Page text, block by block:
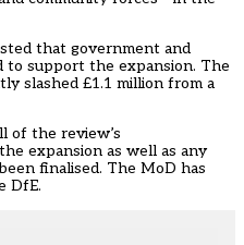
that government and
to support the expansion. The
slashed £1.1 million from a
of the review’s
expansion as well as any
finalised. The MoD has
DfE.